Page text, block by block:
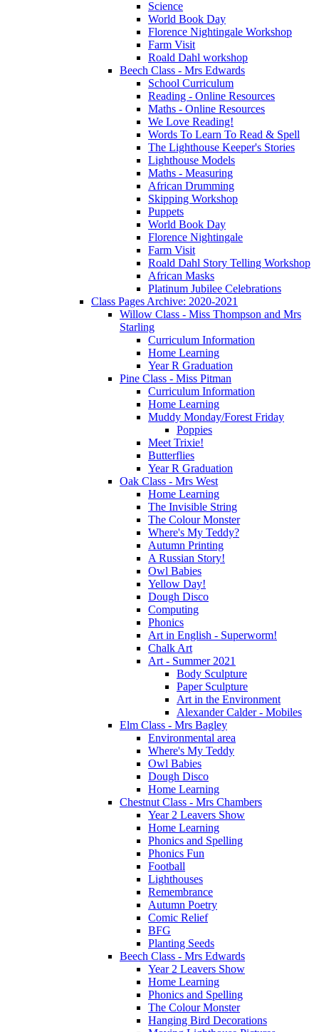
Science
World Book Day
Florence Nightingale Workshop
Farm Visit
Roald Dahl workshop
Beech Class - Mrs Edwards
School Curriculum
Reading - Online Resources
Maths - Online Resources
We Love Reading!
Words To Learn To Read & Spell
The Lighthouse Keeper's Stories
Lighthouse Models
Maths - Measuring
African Drumming
Skipping Workshop
Puppets
World Book Day
Florence Nightingale
Farm Visit
Roald Dahl Story Telling Workshop
African Masks
Platinum Jubilee Celebrations
Class Pages Archive: 2020-2021
Willow Class - Miss Thompson and Mrs
Starling
Curriculum Information
Home Learning
Year R Graduation
Pine Class - Miss Pitman
Curriculum Information
Home Learning
Muddy Monday/Forest Friday
Poppies
Meet Trixie!
Butterflies
Year R Graduation
Oak Class - Mrs West
Home Learning
The Invisible String
The Colour Monster
Where's My Teddy?
Autumn Printing
A Russian Story!
Owl Babies
Yellow Day!
Dough Disco
Computing
Phonics
Art in English - Superworm!
Chalk Art
Art - Summer 2021
Body Sculpture
Paper Sculpture
Art in the Environment
Alexander Calder - Mobiles
Elm Class - Mrs Bagley
Environmental area
Where's My Teddy
Owl Babies
Dough Disco
Home Learning
Chestnut Class - Mrs Chambers
Year 2 Leavers Show
Home Learning
Phonics and Spelling
Phonics Fun
Football
Lighthouses
Remembrance
Autumn Poetry
Comic Relief
BFG
Planting Seeds
Beech Class - Mrs Edwards
Year 2 Leavers Show
Home Learning
Phonics and Spelling
The Colour Monster
Hanging Bird Decorations